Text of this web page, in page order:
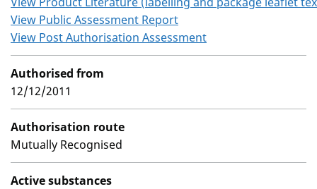
View Public Assessment Report
View Post Authorisation Assessment
Authorised from
12/12/2011
Authorisation route
Mutually Recognised
Active substances